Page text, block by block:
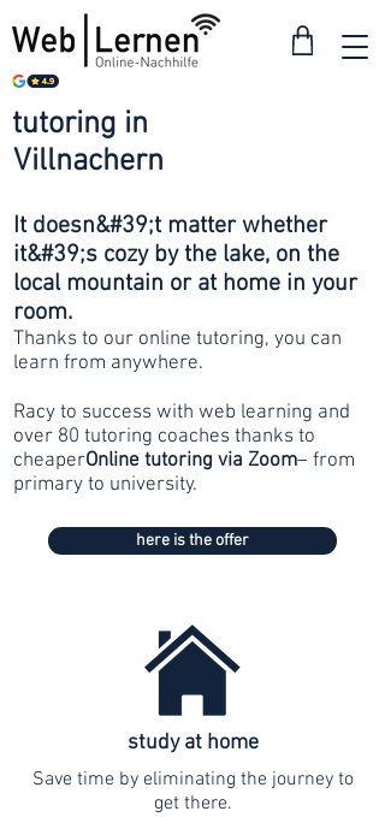
Villnachern
tutoring in
It doesn&#39;t matter whether
it&#39;s cozy by the lake, on the
local mountain or at home in your
room.
Thanks to our online tutoring, you can
learn from anywhere.
Racy to success with web learning and
over 80 tutoring coaches thanks to
cheaperOnline tutoring via Zoom– from
primary to university.
here is the offer
study at home
Save time by eliminating the journey to
get there.